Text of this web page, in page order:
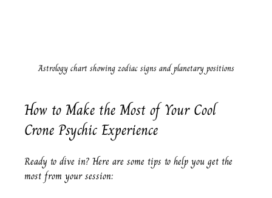
Astrology chart showing zodiac signs and planetary positions
How to Make the Most of Your Cool
Crone Psychic Experience
Ready to dive in? Here are some tips to help you get the
most from your session: